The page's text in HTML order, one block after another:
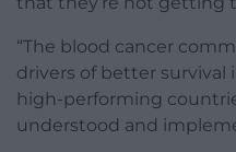
“The blood cancer
drivers of better survival
high-performing
understood and